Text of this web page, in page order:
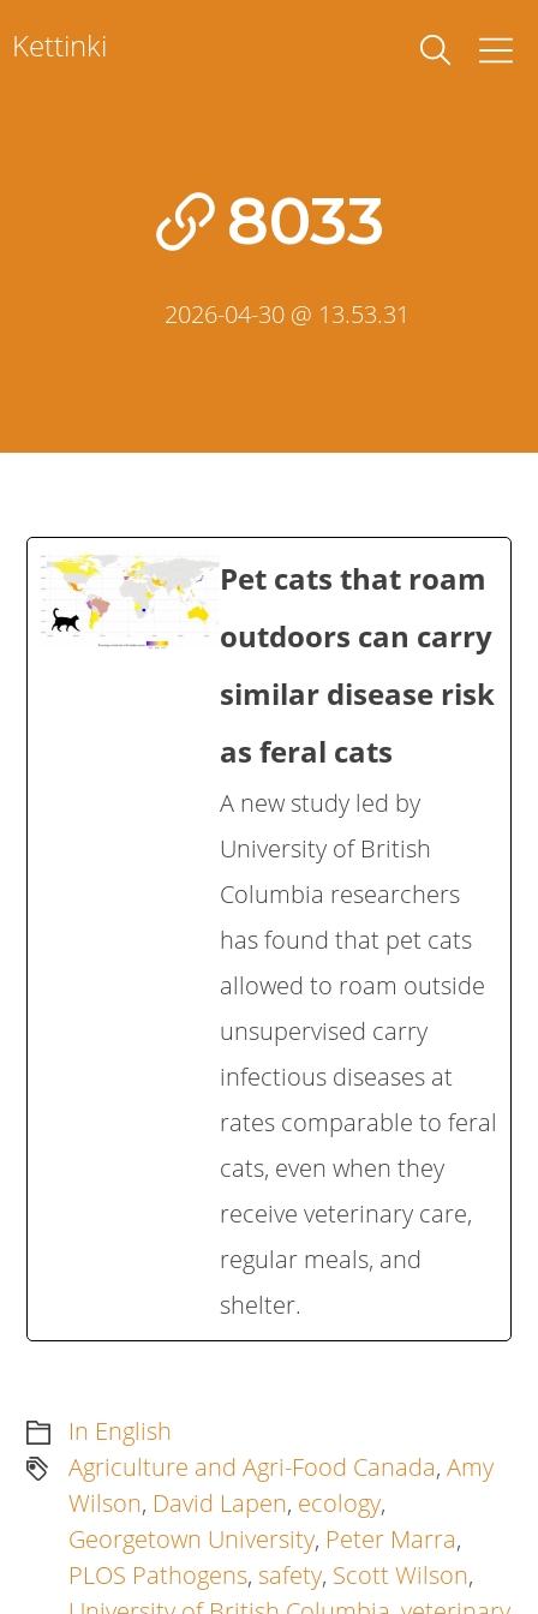
toKettinki
8033
2026-04-30 @ 13.53.31
Pet cats that roam
outdoors can carry
similar disease risk
as feral cats
A new study led by
University of British
Columbia researchers
has found that pet cats
allowed to roam outside
unsupervised carry
infectious diseases at
rates comparable to feral
cats, even when they
receive veterinary care,
regular meals, and
shelter.
In English
Agriculture and Agri-Food Canada,Amy
Wilson, David Lapen, ecology,
Georgetown University, Peter Marra,
PLOS Pathogens,safety, Scott Wilson,